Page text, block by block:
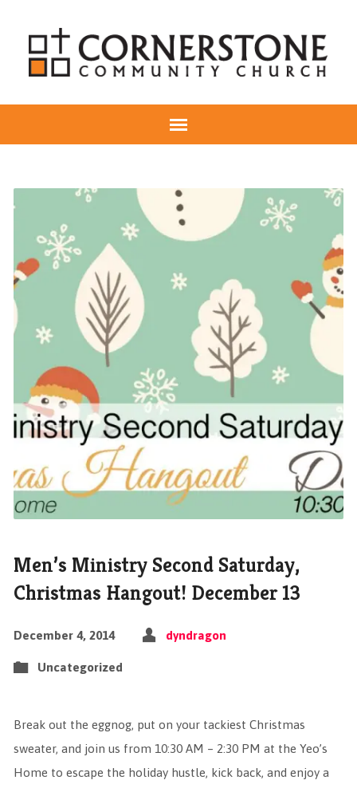
Men’s Ministry Second Saturday,
Christmas Hangout! December 13
December 4, 2014 dyndragon
Uncategorized
Break out the eggnog, put on your tackiest Christmas
sweater, and join us from 10:30 AM – 2:30 PM at the Yeo’s
Home to escape the holiday hustle, kick back, and enjoy a